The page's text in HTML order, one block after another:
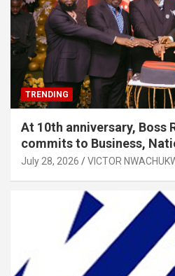
TRENDING
At 10th anniversary, Boss
commits to Business,
July 28, 2026 VICTOR